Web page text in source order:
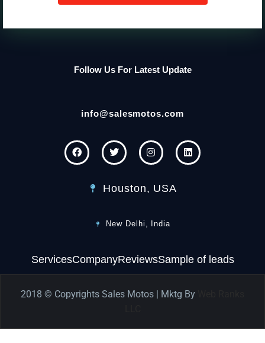
Follow Us For Latest Update
info@salesmotos.com
Houston, USA
New Delhi, India
ServicesCompanyReviewsSample of leads
2018 © Copyrights Sales Motos | Mktg By